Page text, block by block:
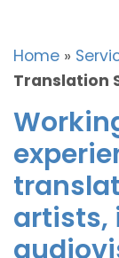
Home »
Translation
artists,